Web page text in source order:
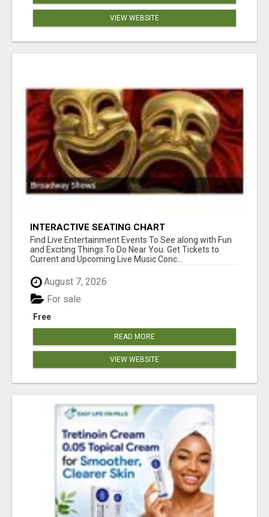
VIEW WEBSITE
INTERACTIVE SEATING CHART
Find Live Entertainment Events To See along with Fun
and Exciting Things To Do Near You. Get Tickets to
Current and Upcoming Live Music Conc...
August 7, 2026
Free
For sale
READ MORE
VIEW WEBSITE